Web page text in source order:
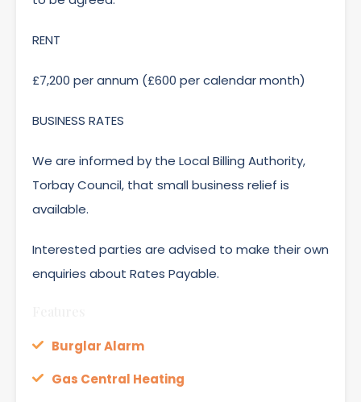
RENT
£7,200 per annum (£600 per calendar month)
BUSINESS RATES
We are informed by the Local Billing Authority,
Torbay Council, that small business relief is
available.
Interested parties are advised to make their own
enquiries about Rates Payable.
Burglar Alarm
Gas Central Heating